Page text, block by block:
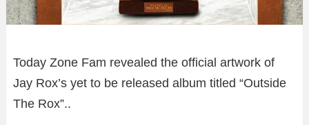
Today Zone Fam revealed the official artwork of
Jay Rox’s yet to be released album titled “Outside
The Rox”..